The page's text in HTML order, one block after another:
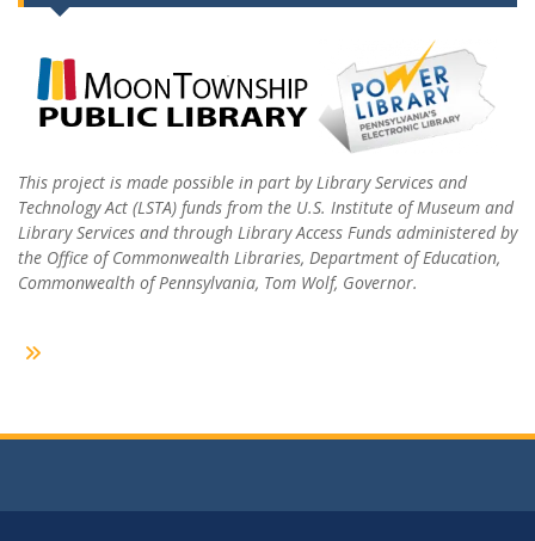
This project is made possible in part by Library Services and
Technology Act (LSTA) funds from the U.S. Institute of Museum and
Library Services and through Library Access Funds administered by
the Office of Commonwealth Libraries, Department of Education,
Commonwealth of Pennsylvania, Tom Wolf, Governor.